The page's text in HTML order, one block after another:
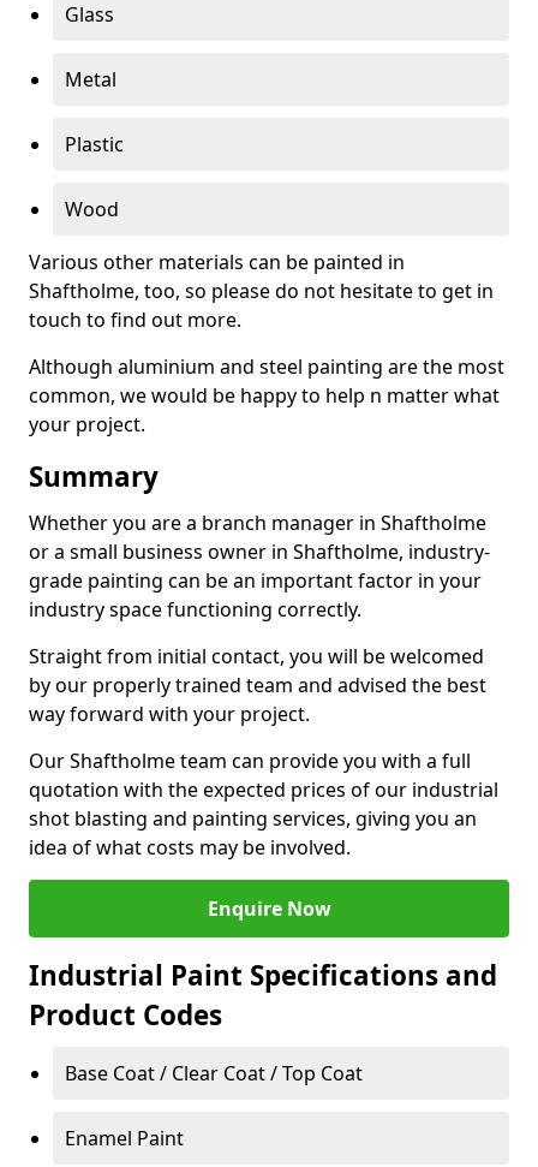
Glass
Metal
Plastic
Wood
Various other materials can be painted in
Shaftholme, too, so please do not hesitate to get in
touch to find out more.
Although aluminium and steel painting are the most
common, we would be happy to help n matter what
your project.
Summary
Whether you are a branch manager in Shaftholme
or a small business owner in Shaftholme, industry-
grade painting can be an important factor in your
industry space functioning correctly.
Straight from initial contact, you will be welcomed
by our properly trained team and advised the best
way forward with your project.
Our Shaftholme team can provide you with a full
quotation with the expected prices of our industrial
shot blasting and painting services, giving you an
idea of what costs may be involved.
Enquire Now
Industrial Paint Specifications and
Product Codes
Base Coat / Clear Coat / Top Coat
Enamel Paint